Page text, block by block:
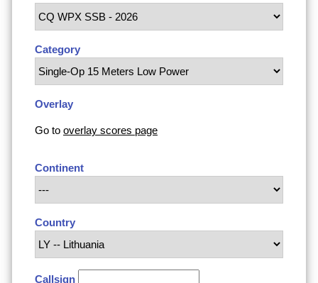
Category
Overlay
Go to overlay scores page
Continent
Country
Callsign